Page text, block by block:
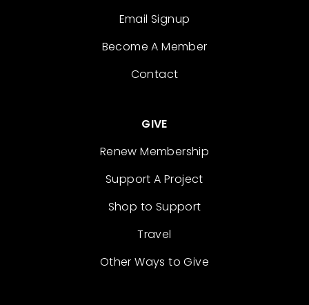
Email Signup
Become A Member
Contact
GIVE
Renew Membership
Support A Project
Shop to Support
Travel
Other Ways to Give